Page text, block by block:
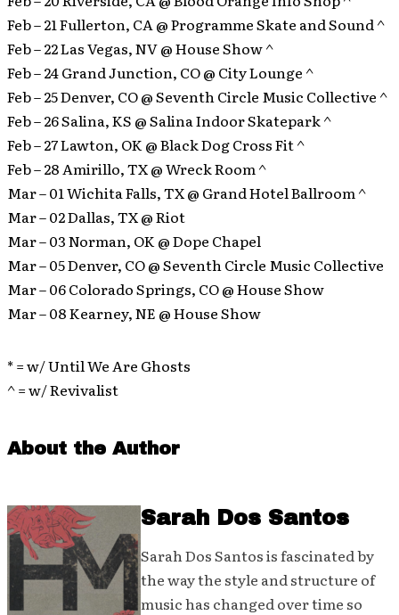
Feb – 21 Fullerton, CA @ Programme Skate and Sound ^
Feb – 22 Las Vegas, NV @ House Show ^
Feb – 24 Grand Junction, CO @ City Lounge ^
Feb – 25 Denver, CO @ Seventh Circle Music Collective ^
Feb – 26 Salina, KS @ Salina Indoor Skatepark ^
Feb – 27 Lawton, OK @ Black Dog Cross Fit ^
Feb – 28 Amirillo, TX @ Wreck Room ^
Mar – 01 Wichita Falls, TX @ Grand Hotel Ballroom ^
Mar – 02 Dallas, TX @ Riot
Mar – 03 Norman, OK @ Dope Chapel
Mar – 05 Denver, CO @ Seventh Circle Music Collective
Mar – 06 Colorado Springs, CO @ House Show
Mar – 08 Kearney, NE @ House Show
* = w/ Until We Are Ghosts
^ = w/ Revivalist
About the Author
Sarah Dos Santos
Sarah Dos Santos is fascinated by
the way the style and structure of
music has changed over time so